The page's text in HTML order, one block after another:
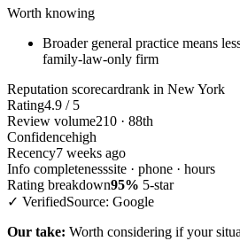
Worth knowing
Broader general practice means
family-law-only firm
Reputation scorecardrank in New York
Rating4.9 / 5
Review volume210 · 88th
Confidencehigh
Recency7 weeks ago
Info completenesssite · phone · hours
Rating breakdown95% 5-star
✓ VerifiedSource: Google
Our take: Worth considering if your